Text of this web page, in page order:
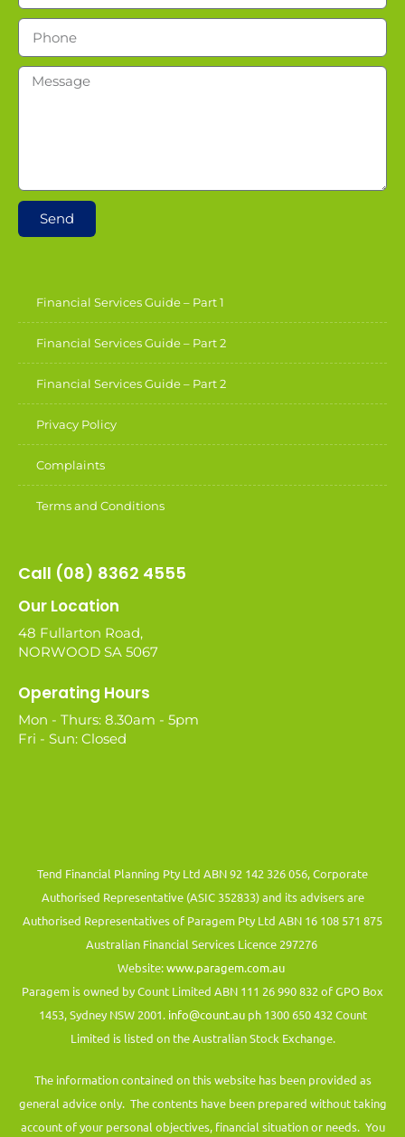
Send
Financial Services Guide – Part 1
Financial Services Guide – Part 2
Financial Services Guide – Part 2
Privacy Policy
Complaints
Terms and Conditions
Call (08) 8362 4555
Our Location
48 Fullarton Road,
NORWOOD SA 5067
Operating Hours
Mon - Thurs: 8.30am - 5pm
Fri - Sun: Closed
Tend Financial Planning Pty Ltd ABN 92 142 326 056, Corporate
Authorised Representative (ASIC 352833) and its advisers are
Authorised Representatives of Paragem Pty Ltd ABN 16 108 571 875
Australian Financial Services Licence 297276
Website:www.paragem.com.au
Paragem is owned by Count Limited ABN 111 26 990 832 of GPO Box
1453, Sydney NSW 2001. info@count.auph 1300 650 432 Count
Limited is listed on the Australian Stock Exchange.
The information contained on this website has been provided as
general advice only. The contents have been prepared without taking
account of your personal objectives, financial situation or needs. You